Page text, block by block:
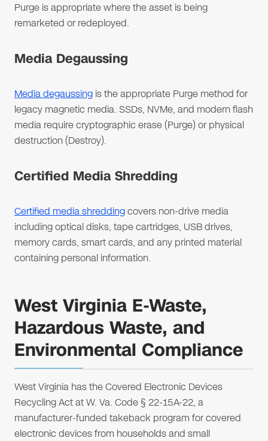
Purge is appropriate where the asset is being
remarketed or redeployed.
Media Degaussing
Media degaussing is the appropriate Purge method for
legacy magnetic media. SSDs, NVMe, and modern flash
media require cryptographic erase (Purge) or physical
destruction (Destroy).
Certified Media Shredding
Certified media shreddingcovers non-drive media
including optical disks, tape cartridges, USB drives,
memory cards, smart cards, and any printed material
containing personal information.
West Virginia E-Waste,
Hazardous Waste, and
Environmental Compliance
West Virginia has the Covered Electronic Devices
Recycling Act at W. Va. Code § 22-15A-22, a
manufacturer-funded takeback program for covered
electronic devices from households and small